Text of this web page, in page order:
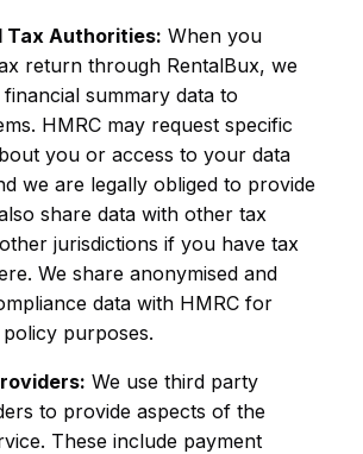
Tax Authorities: When you
return through RentalBux, we
summary data to
HMRC may request specific
you or access to your data
we are legally obliged to provide
share data with other tax
jurisdictions if you have tax
We share anonymised and
data with HMRC for
purposes.
We use third party
to provide aspects of the
These include payment